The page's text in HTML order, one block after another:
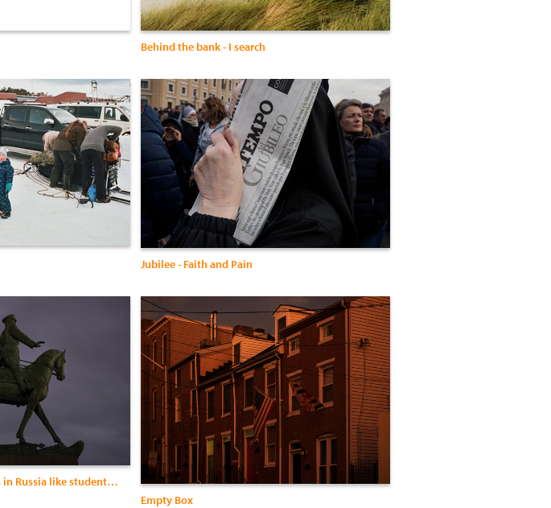
Behind the bank - I search
Jubilee - Faith and Pain
Polar Route“In first I was in Russia like student , I studied there fo
Empty Box